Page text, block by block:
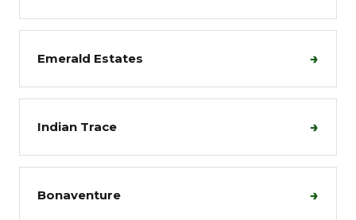
Emerald Estates →
Indian Trace →
Bonaventure →